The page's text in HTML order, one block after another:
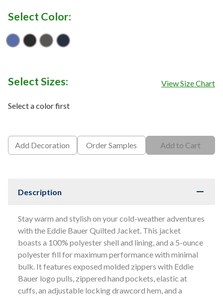
Select Color:
Cobalt Blue
Deep Black
Iron GateRiver Blue Navy
Select Sizes: View Size Chart
Select a color first
Add Decoration Order Samples Add to Cart
Description
Stay warm and stylish on your cold-weather adventures
with the Eddie Bauer Quilted Jacket. This jacket
boasts a 100% polyester shell and lining, and a 5-ounce
polyester fill for maximum performance with minimal
bulk. It features exposed molded zippers with Eddie
Bauer logo pulls, zippered hand pockets, elastic at
cuffs, an adjustable locking drawcord hem, and a